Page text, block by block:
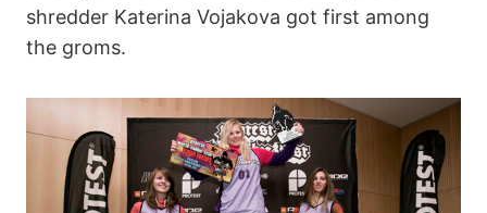
shredder Katerina Vojakova got first among
the groms.